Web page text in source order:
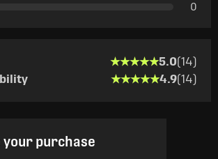
0
★★★★★
★★★★★5.0(14)
★★★★★
★★★★★4.9(14)
your purchase